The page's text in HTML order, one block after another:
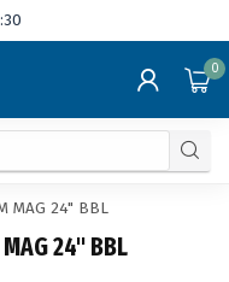
0
MAG 24" BBL
24" BBL